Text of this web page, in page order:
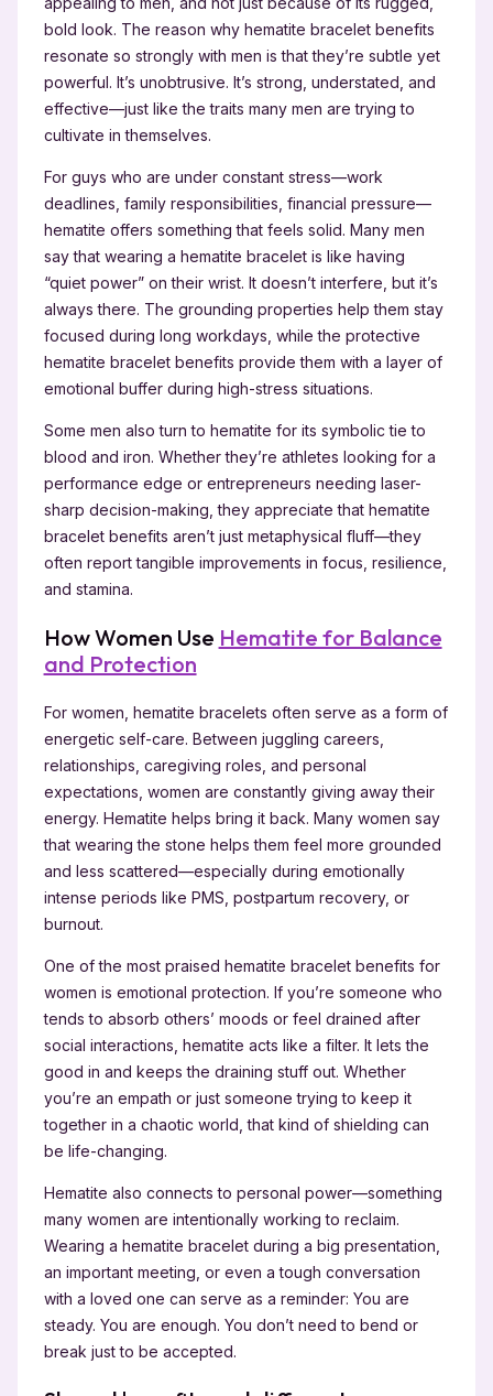
bold look. The reason why hematite bracelet benefits
resonate so strongly with men is that they’re subtle yet
powerful. It’s unobtrusive. It’s strong, understated, and
effective—just like the traits many men are trying to
cultivate in themselves.
For guys who are under constant stress—work
deadlines, family responsibilities, financial pressure—
hematite offers something that feels solid. Many men
say that wearing a hematite bracelet is like having
“quiet power” on their wrist. It doesn’t interfere, but it’s
always there. The grounding properties help them stay
focused during long workdays, while the protective
hematite bracelet benefits provide them with a layer of
emotional buffer during high-stress situations.
Some men also turn to hematite for its symbolic tie to
blood and iron. Whether they’re athletes looking for a
performance edge or entrepreneurs needing laser-
sharp decision-making, they appreciate that hematite
bracelet benefits aren’t just metaphysical fluff—they
often report tangible improvements in focus, resilience,
and stamina.
How Women Use Hematite for Balance
and Protection
For women, hematite bracelets often serve as a form of
energetic self-care. Between juggling careers,
relationships, caregiving roles, and personal
expectations, women are constantly giving away their
energy. Hematite helps bring it back. Many women say
that wearing the stone helps them feel more grounded
and less scattered—especially during emotionally
intense periods like PMS, postpartum recovery, or
burnout.
One of the most praised hematite bracelet benefits for
women is emotional protection. If you’re someone who
tends to absorb others’ moods or feel drained after
social interactions, hematite acts like a filter. It lets the
good in and keeps the draining stuff out. Whether
you’re an empath or just someone trying to keep it
together in a chaotic world, that kind of shielding can
be life-changing.
Hematite also connects to personal power—something
many women are intentionally working to reclaim.
Wearing a hematite bracelet during a big presentation,
an important meeting, or even a tough conversation
with a loved one can serve as a reminder: You are
steady. You are enough. You don’t need to bend or
break just to be accepted.